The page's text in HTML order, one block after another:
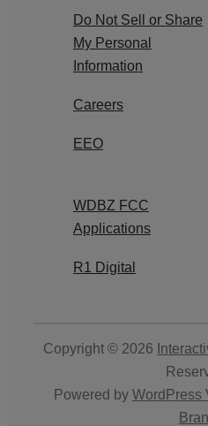
Do Not Sell or Share
My Personal
Information
Careers
EEO
WDBZ FCC
Applications
R1 Digital
Copyright © 2026
Powered by WordPress